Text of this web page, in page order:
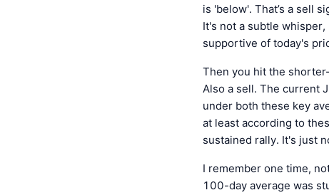
is 'below'. That’s a sell
It's not a subtle
supportive of today's
Then you hit the
Also a sell. The current
under both these key
at least according to
sustained rally. It's just
I remember one time,
100-day average was